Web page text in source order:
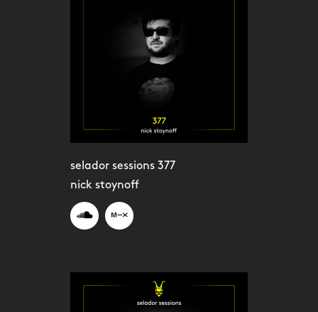
selador sessions 377
nick stoynoff